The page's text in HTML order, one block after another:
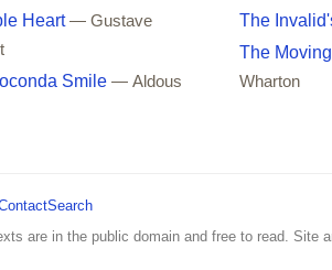
Heart — Gustave
Smile — Aldous
The
The
Wharton
Search
are in the public domain and free to read. Site